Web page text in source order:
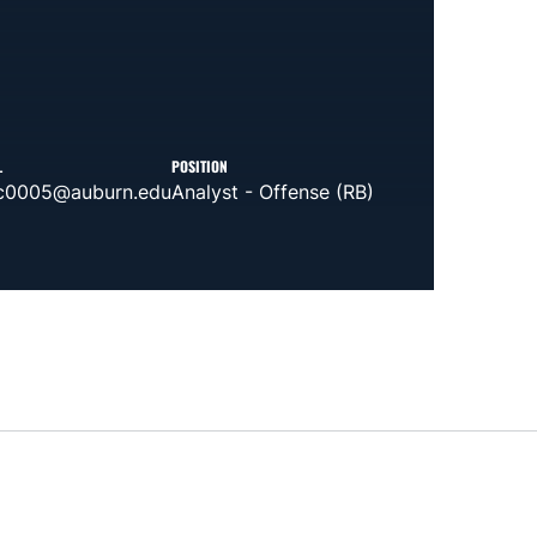
POSITION
Analyst - Offense (RB)